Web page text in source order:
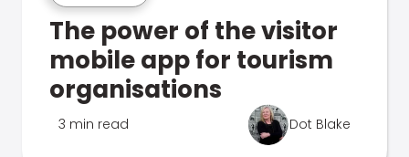
The power of the visitor
mobile app for tourism
organisations
3 min read Dot Blake